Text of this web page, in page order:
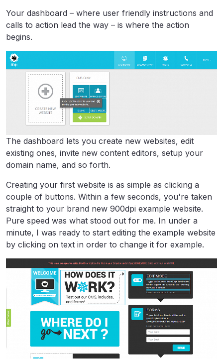
Your dashboard – where user friendly instructions and
calls to action lead the way – is where the action
begins.
The dashboard lets you create new websites, edit
existing ones, invite new content editors, setup your
domain name, and so forth.
Creating your first website is as simple as clicking a
couple of buttons. Within a few seconds, you're taken
straight to your brand new 900dpi example website.
Pure speed was what stood out for me. In under a
minute, I was ready to start editing the example website
by clicking on text in order to change it for example.